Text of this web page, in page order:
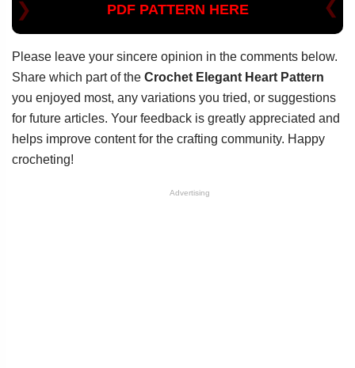
PDF PATTERN HERE
Please leave your sincere opinion in the comments below.
Share which part of the Crochet Elegant Heart Pattern
you enjoyed most, any variations you tried, or suggestions
for future articles. Your feedback is greatly appreciated and
helps improve content for the crafting community. Happy
crocheting!
Advertising